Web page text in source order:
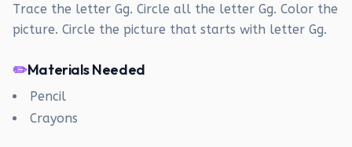
Trace the letter Gg. Circle all the letter Gg. Color the
picture. Circle the picture that starts with letter Gg.
✏️Materials Needed
Pencil
Crayons